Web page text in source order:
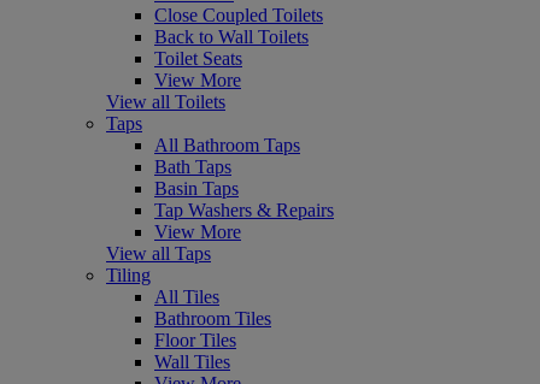
Close Coupled Toilets
Back to Wall Toilets
Toilet Seats
View More
View all Toilets
Taps
All Bathroom Taps
Bath Taps
Basin Taps
Tap Washers & Repairs
View More
View all Taps
Tiling
All Tiles
Bathroom Tiles
Floor Tiles
Wall Tiles